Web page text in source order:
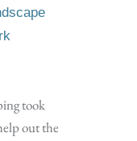
took
out the